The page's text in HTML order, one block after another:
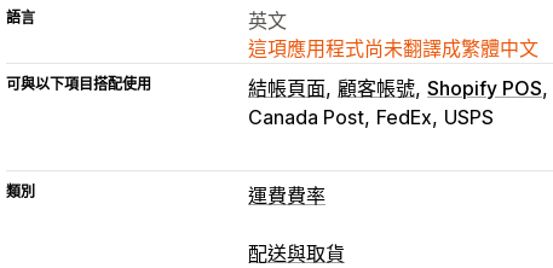
語言
英文
這項應用程式尚未翻譯成繁體中文
可與以下項目搭配使用 結帳頁面 顧客帳號 Shopify POS
Canada Post FedEx USPS
類別 運費費率
計費
配送與取貨